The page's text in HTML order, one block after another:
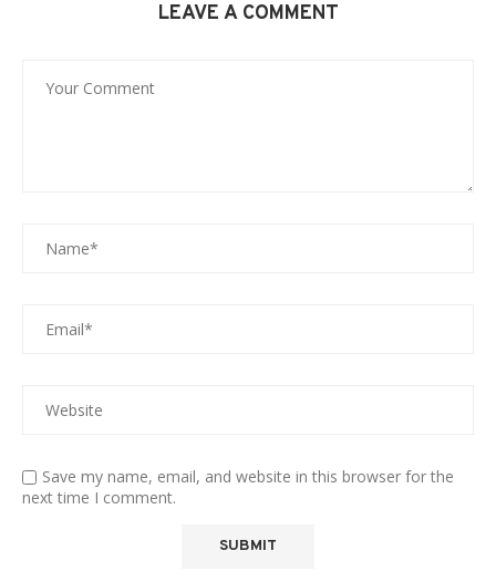
LEAVE A COMMENT
Save my name, email, and website in this browser for the
next time I comment.